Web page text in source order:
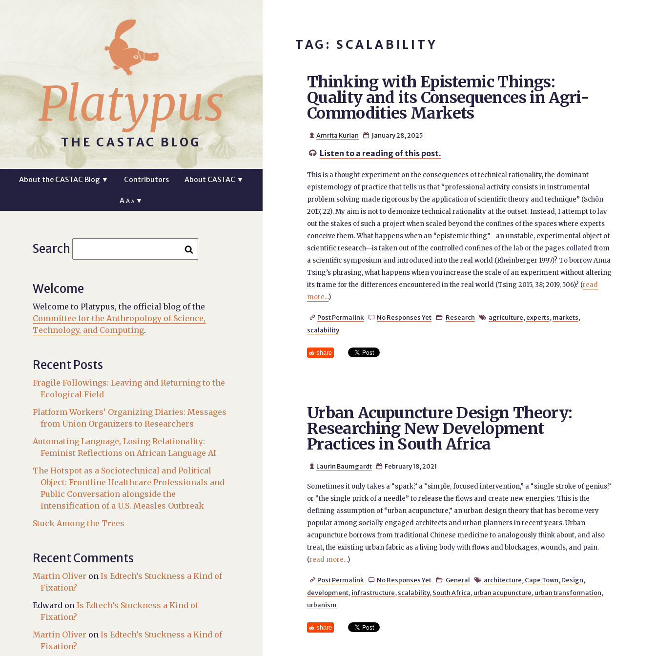
Platypus
THE CASTAC BLOG
About the CASTAC Blog ▼ Contributors About CASTAC ▼
AA A ▼
TAG: SCALABILITY
Thinking with Epistemic Things:
Quality and its Consequences in Agri-
Commodities Markets
 Amrita Kurian  January 28, 2025
 Listen to a reading of this post.
This is a thought experiment on the consequences of technical rationality, the dominant
epistemology of practice that tells us that “professional activity consists in instrumental
problem solving made rigorous by the application of scientific theory and technique” (Schön
2017, 22). My aim is not to demonize technical rationality at the outset. Instead, I attempt to lay
out the stakes of such a project when scaled beyond the confines of the spaces where experts
conceive them. What happens when an “epistemic thing”—an unstable, experimental object of
scientific research—is taken out of the controlled confines of the lab or the pages collated from
a scientific symposium and introduced into the real world (Rheinberger 1997)? To borrow Anna
Tsing’s phrasing, what happens when you increase the scale of an experiment without altering
its frame for the differences encountered in the real world (Tsing 2015, 38; 2019, 506)? (read
more...)
 Post Permalink  No Responses Yet  Research  agriculture, experts, markets,
scalability
share
Urban Acupuncture Design Theory:
Researching New Development
Practices in South Africa
 Laurin Baumgardt  February 18, 2021
Sometimes it only takes a “spark,” a “simple, focused intervention,” a “single stroke of genius,”
or “the single prick of a needle” to release the flows and create new energies. This is the
defining assumption of “urban acupuncture,” an urban design theory that has become very
popular among socially engaged architects and urban planners in recent years. Urban
acupuncture borrows from traditional Chinese medicine to analogously think about, and also
treat, the existing urban fabric as a living body with flows and blockages, wounds, and pain.
(read more...)
 Post Permalink  No Responses Yet  General  architecture, Cape Town, Design,
development, infrastructure, scalability, South Africa, urban acupuncture, urban transformation,
urbanism
share
Search
Welcome
Welcome to Platypus, the official blog of the
Committee for the Anthropology of Science,
Technology, and Computing.
Recent Posts
Fragile Followings: Leaving and Returning to the
Ecological Field
Platform Workers’ Organizing Diaries: Messages
from Union Organizers to Researchers
Automating Language, Losing Relationality:
Feminist Reflections on African Language AI
The Hotspot as a Sociotechnical and Political
Object: Frontline Healthcare Professionals and
Public Conversation alongside the
Intensification of a U.S. Measles Outbreak
Stuck Among the Trees
Recent Comments
Martin Oliver onIs Edtech’s Stuckness a Kind of
Fixation?
Edward onIs Edtech’s Stuckness a Kind of
Fixation?
Martin Oliver onIs Edtech’s Stuckness a Kind of
Fixation?